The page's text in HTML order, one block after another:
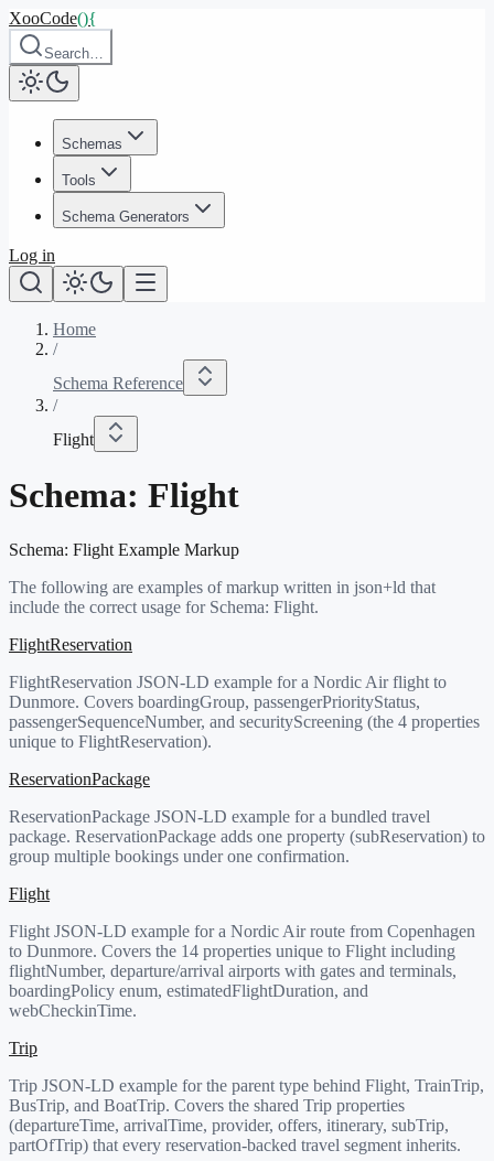
XooCode(){
Search…
Schemas
Tools
Schema Generators
Log in
Home
/
Schema Reference
/
Flight
Schema: Flight
Schema: Flight Example Markup
The following are examples of markup written in json+ld that
include the correct usage for Schema: Flight.
FlightReservation
FlightReservation JSON-LD example for a Nordic Air flight to
Dunmore. Covers boardingGroup, passengerPriorityStatus,
passengerSequenceNumber, and securityScreening (the 4 properties
unique to FlightReservation).
ReservationPackage
ReservationPackage JSON-LD example for a bundled travel
package. ReservationPackage adds one property (subReservation) to
group multiple bookings under one confirmation.
Flight
Flight JSON-LD example for a Nordic Air route from Copenhagen
to Dunmore. Covers the 14 properties unique to Flight including
flightNumber, departure/arrival airports with gates and terminals,
boardingPolicy enum, estimatedFlightDuration, and
webCheckinTime.
Trip
Trip JSON-LD example for the parent type behind Flight, TrainTrip,
BusTrip, and BoatTrip. Covers the shared Trip properties
(departureTime, arrivalTime, provider, offers, itinerary, subTrip,
partOfTrip) that every reservation-backed travel segment inherits.